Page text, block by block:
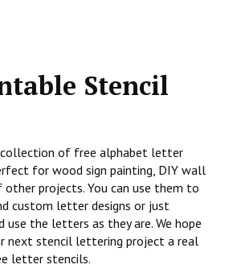
Stencil
of free alphabet letter
for wood sign painting, DIY wall
projects. You can use them to
custom letter designs or just
use the letters as they are. We hope
next stencil lettering project a real
letter stencils.